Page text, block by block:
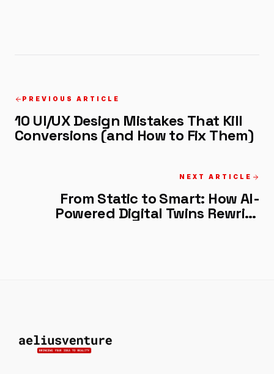
PREVIOUS ARTICLE
10 UI/UX Design Mistakes That Kill
Conversions (and How to Fix Them)
NEXT ARTICLE
From Static to Smart: How AI-
Powered Digital Twins Rewrite